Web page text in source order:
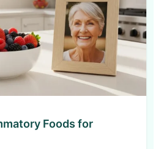
Foods for